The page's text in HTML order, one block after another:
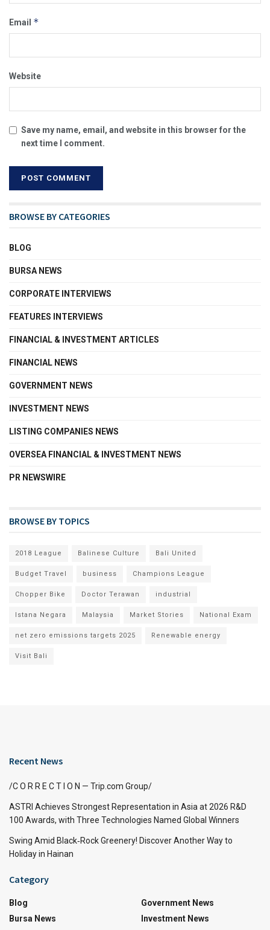
Email *
Website
Save my name, email, and website in this browser for the
next time I comment.
BROWSE BY CATEGORIES
BLOG
BURSA NEWS
CORPORATE INTERVIEWS
FEATURES INTERVIEWS
FINANCIAL & INVESTMENT ARTICLES
FINANCIAL NEWS
GOVERNMENT NEWS
INVESTMENT NEWS
LISTING COMPANIES NEWS
OVERSEA FINANCIAL & INVESTMENT NEWS
PR NEWSWIRE
BROWSE BY TOPICS
2018 League Balinese Culture Bali United
Budget Travel business Champions League
Chopper Bike Doctor Terawan industrial
Istana Negara Malaysia Market Stories National Exam
net zero emissions targets 2025 Renewable energy
Visit Bali
Recent News
/C O R R E C T I O N — Trip.com Group/
ASTRI Achieves Strongest Representation in Asia at 2026 R&D
100 Awards, with Three Technologies Named Global Winners
Swing Amid Black‑Rock Greenery! Discover Another Way to
Holiday in Hainan
Category
Blog
Bursa News
Government News
Investment News